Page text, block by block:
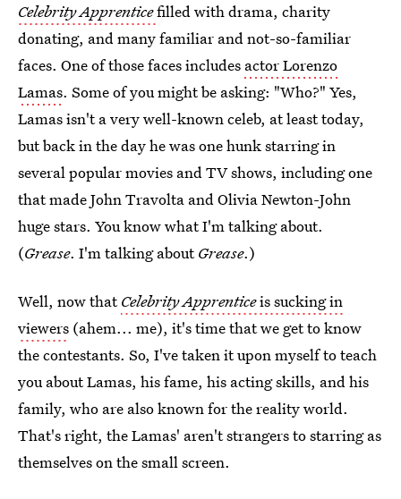
Celebrity Apprenticefilled with drama, charity
donating, and many familiar and not-so-familiar
faces. One of those faces includes actor Lorenzo
Lamas. Some of you might be asking: "Who?" Yes,
Lamas isn't a very well-known celeb, at least today,
but back in the day he was one hunk starring in
several popular movies and TV shows, including one
that made John Travolta and Olivia Newton-John
huge stars. You know what I'm talking about.
(Grease. I'm talking aboutGrease.)
Well, now thatCelebrity Apprenticeis sucking in
viewers (ahem... me), it's time that we get to know
the contestants. So, I've taken it upon myself to teach
you about Lamas, his fame, his acting skills, and his
family, who are also known for the reality world.
That's right, the Lamas' aren't strangers to starring as
themselves on the small screen.